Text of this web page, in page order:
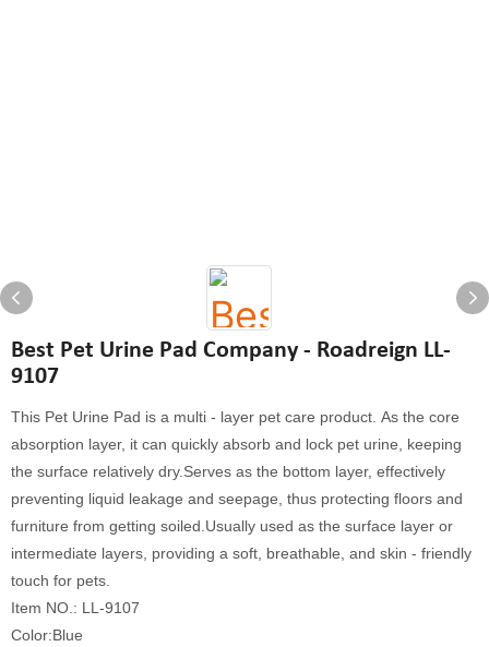
Best Pet Urine Pad Company - Roadreign LL-
9107
This Pet Urine Pad is a multi - layer pet care product. As the core
absorption layer, it can quickly absorb and lock pet urine, keeping
the surface relatively dry.Serves as the bottom layer, effectively
preventing liquid leakage and seepage, thus protecting floors and
furniture from getting soiled.Usually used as the surface layer or
intermediate layers, providing a soft, breathable, and skin - friendly
touch for pets.
Item NO.: LL-9107
Color:Blue